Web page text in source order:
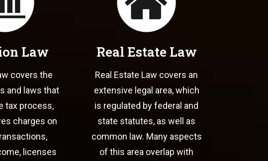
Law
covers the
and laws that
tax process,
charges on
licenses
Real Estate Law
Real Estate Law covers an
extensive legal area, which
is regulated by federal and
state statutes, as well as
common law. Many aspects
of this area overlap with